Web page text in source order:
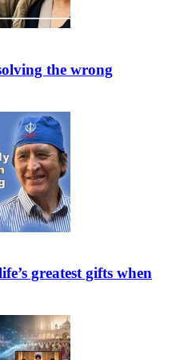
the wrong
greatest gifts when